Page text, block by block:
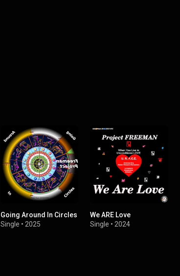
Going Around In Circles
Single •2025
We ARE Love
Single •2024